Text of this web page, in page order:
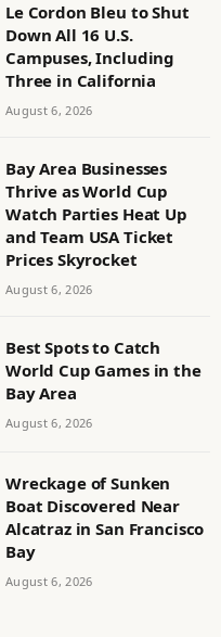
Le Cordon Bleu to Shut
Down All 16 U.S.
Campuses, Including
Three in California
August 6, 2026
Bay Area Businesses
Thrive as World Cup
Watch Parties Heat Up
and Team USA Ticket
Prices Skyrocket
August 6, 2026
Best Spots to Catch
World Cup Games in the
Bay Area
August 6, 2026
Wreckage of Sunken
Boat Discovered Near
Alcatraz in San Francisco
Bay
August 6, 2026